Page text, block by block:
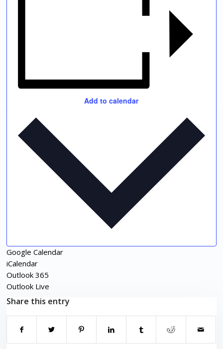
Add to calendar
Google Calendar
iCalendar
Outlook 365
Outlook Live
Share this entry